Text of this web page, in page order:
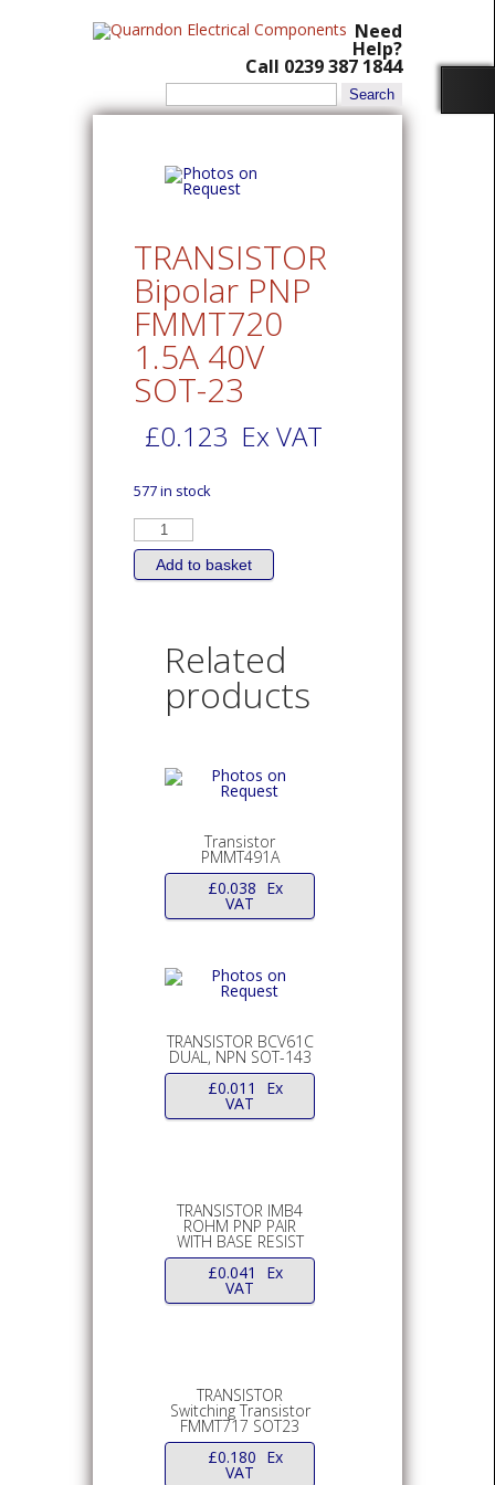
Need
Help?
Call 0239 387 1844
Search
for:
TRANSISTOR
Bipolar PNP
FMMT720
1.5A 40V
SOT-23
£0.123 Ex VAT
577 in stock
TRANSISTOR
Bipolar
PNP
FMMT720
1.5A
Add to basket
Related
products
Transistor
PMMT491A
£0.038 Ex
VAT
TRANSISTOR BCV61C
DUAL, NPN SOT-143
£0.011 Ex
VAT
TRANSISTOR IMB4
ROHM PNP PAIR
WITH BASE RESIST
£0.041 Ex
VAT
TRANSISTOR
Switching Transistor
FMMT717 SOT23
£0.180 Ex
VAT